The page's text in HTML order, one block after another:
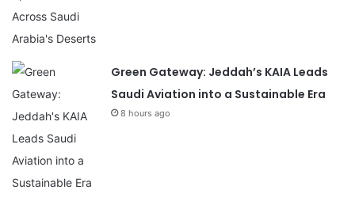
Green Gateway: Jeddah’s KAIA Leads
Saudi Aviation into a Sustainable Era
8 hours ago